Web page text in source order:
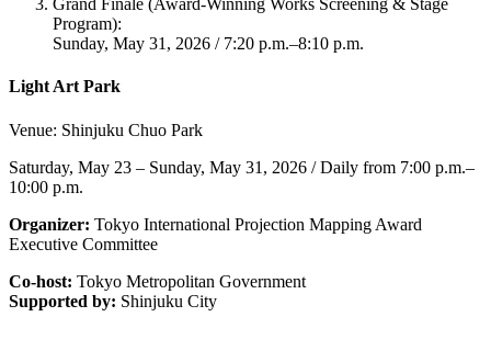
Grand Finale (Award-Winning Works Screening & Stage
Program):
Sunday, May 31, 2026 / 7:20 p.m.–8:10 p.m.
Light Art Park
Venue: Shinjuku Chuo Park
Saturday, May 23 – Sunday, May 31, 2026 / Daily from 7:00 p.m.–
10:00 p.m.
Organizer: Tokyo International Projection Mapping Award
Executive Committee
Co-host: Tokyo Metropolitan Government
Supported by: Shinjuku City